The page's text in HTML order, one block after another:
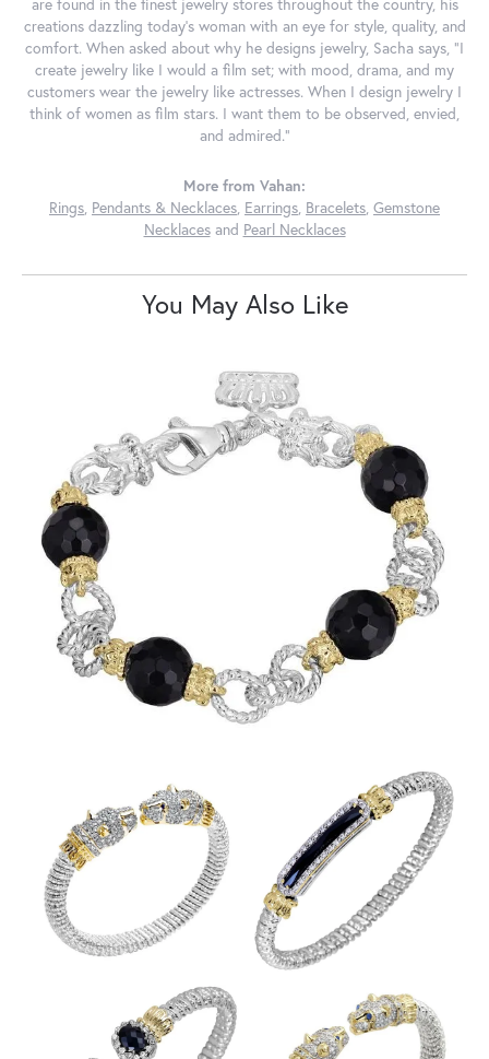
are found in the finest jewelry stores throughout the country, his
creations dazzling today's woman with an eye for style, quality, and
comfort. When asked about why he designs jewelry, Sacha says, "I
create jewelry like I would a film set; with mood, drama, and my
customers wear the jewelry like actresses. When I design jewelry I
think of women as film stars. I want them to be observed, envied,
and admired."
More from Vahan:
Rings, Pendants & Necklaces, Earrings, Bracelets, Gemstone
Necklacesand Pearl Necklaces
You May Also Like